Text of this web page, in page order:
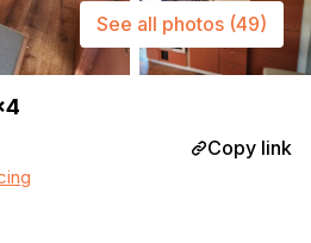
Copy link
See all photos (49)